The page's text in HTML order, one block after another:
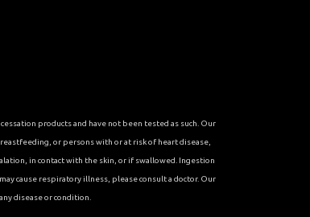
products and have not been tested as such. Our
or persons with or at risk of heart disease,
in contact with the skin, or if swallowed. Ingestion
cause respiratory illness, please consult a doctor. Our
disease or condition.